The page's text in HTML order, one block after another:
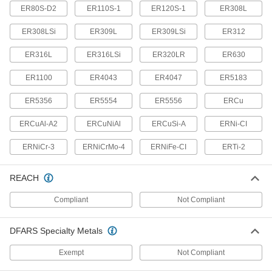
2 products
Respirator Breathing Tubes
3 products
Glove Protectors
Wear over gloves to meet ASTM standards
10 products
Lens Covers
3 products
Respirator Blowers
Replace blowers in powered respirators to keep
7 products
ER80S-D2 ER110S-1 ER120S-1 ER308L
ER308LSi ER309L ER309LSi ER312
ER316L ER316LSi ER320LR ER630
ER1100 ER4043 ER4047 ER5183
ER5356 ER5554 ER5556 ERCu
ERCuAl-A2 ERCuNiAl ERCuSi-A ERNi-CI
ERNiCr-3 ERNiCrMo-4 ERNiFe-CI ERTi-2
REACH
Compliant Not Compliant
DFARS Specialty Metals
Exempt Not Compliant